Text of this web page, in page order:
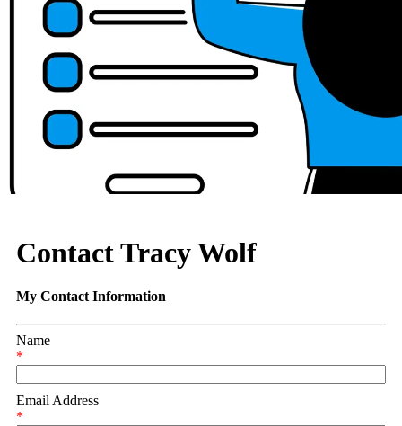
Contact Tracy Wolf
My Contact Information
Name
*
Email Address
*